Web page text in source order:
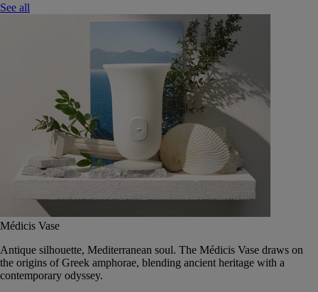
See all
Médicis Vase
Antique silhouette, Mediterranean soul. The Médicis Vase draws on
the origins of Greek amphorae, blending ancient heritage with a
contemporary odyssey.